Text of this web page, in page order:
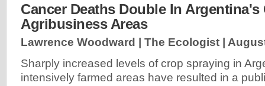
Cancer Deaths Double In Argentina's
Agribusiness Areas
Lawrence Woodward | The Ecologist |
Sharply increased levels of crop spraying in
intensively farmed areas have resulted in a